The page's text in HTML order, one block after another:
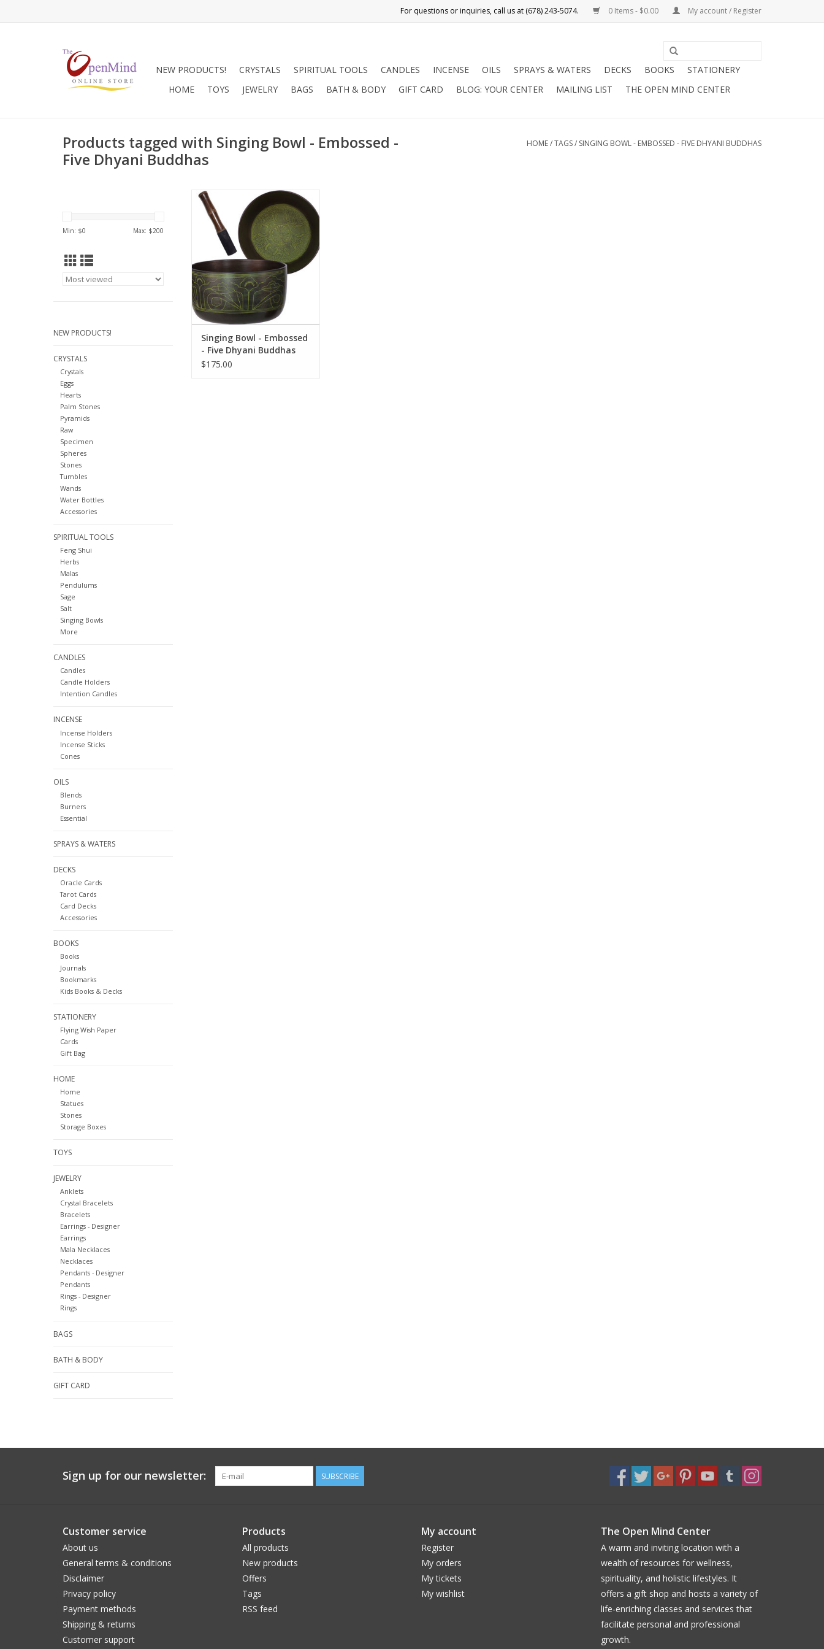
0 Items - $0.00 My account / Register
to
NEW PRODUCTS! CRYSTALS SPIRITUAL TOOLS CANDLES INCENSE OILS SPRAYS & WATERS DECKS BOOKS
STATIONERY
HOME
TOYS JEWELRY BAGS BATH & BODY GIFT CARD BLOG: YOUR CENTER MAILING LIST THE OPEN MIND CENTER
Products tagged with Singing Bowl - Embossed -
Five Dhyani Buddhas
HOME/TAGS/ SINGING BOWL - EMBOSSED - FIVE DHYANI BUDDHAS
Min: $0 Max: $200
NEW PRODUCTS!
CRYSTALS
Crystals
Eggs
Hearts
Palm Stones
Pyramids
Raw
Specimen
Spheres
Stones
Tumbles
Wands
Water Bottles
Accessories
SPIRITUAL TOOLS
Feng Shui
Herbs
Malas
Pendulums
Sage
Salt
Singing Bowls
More
CANDLES
Candles
Candle Holders
Intention Candles
INCENSE
Incense Holders
Incense Sticks
Cones
OILS
Blends
Burners
Essential
SPRAYS & WATERS
DECKS
Oracle Cards
Tarot Cards
Card Decks
Accessories
BOOKS
Books
Journals
Bookmarks
Kids Books & Decks
STATIONERY
Flying Wish Paper
Cards
Gift Bag
HOME
Home
Statues
Stones
Storage Boxes
TOYS
JEWELRY
Anklets
Crystal Bracelets
Bracelets
Earrings - Designer
Earrings
Mala Necklaces
Necklaces
Pendants - Designer
Pendants
Rings - Designer
Rings
BAGS
BATH & BODY
GIFT CARD
This beautifully designed flat side
singing bowl has been design
with the 5 Dhyani Buddhas and
has been finished in a natural
green. Singing bowls are used for
deep relaxation, stress
reduction, holistic healing, Reiki,
chakra balancing, and World
music.
ADD TO CART
Singing Bowl - Embossed
- Five Dhyani Buddhas
$175.00
Sign up for our newsletter: SUBSCRIBE
Customer service
About us
General terms & conditions
Disclaimer
Privacy policy
Payment methods
Shipping & returns
Customer support
Products
All products
New products
Offers
Tags
RSS feed
My account
Register
My orders
My tickets
My wishlist
The Open Mind Center
A warm and inviting location with a
wealth of resources for wellness,
spirituality, and holistic lifestyles. It
offers a gift shop and hosts a variety of
life-enriching classes and services that
facilitate personal and professional
growth.